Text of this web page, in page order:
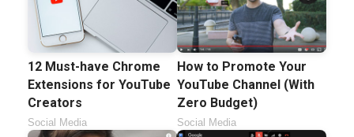
12 Must-have Chrome
Extensions for YouTube
Creators
Social Media
How to Promote Your
YouTube Channel (With
Zero Budget)
Social Media